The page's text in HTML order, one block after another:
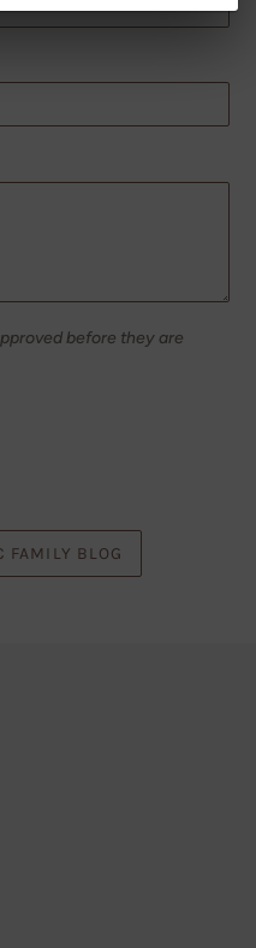
before they are
FAMILY BLOG